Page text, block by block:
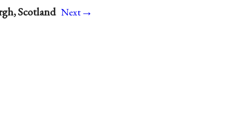
Scotland Next→